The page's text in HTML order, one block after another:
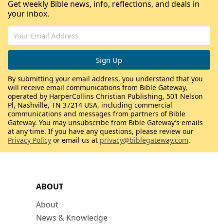
ABOUT
About
News & Knowledge
Get weekly Bible news, info, reflections, and deals in
your inbox.
By submitting your email address, you understand that you
will receive email communications from Bible Gateway,
operated by HarperCollins Christian Publishing, 501 Nelson
Pl, Nashville, TN 37214 USA, including commercial
communications and messages from partners of Bible
Gateway. You may unsubscribe from Bible Gateway’s emails
at any time. If you have any questions, please review our
Privacy Policy or email us at privacy@biblegateway.com.